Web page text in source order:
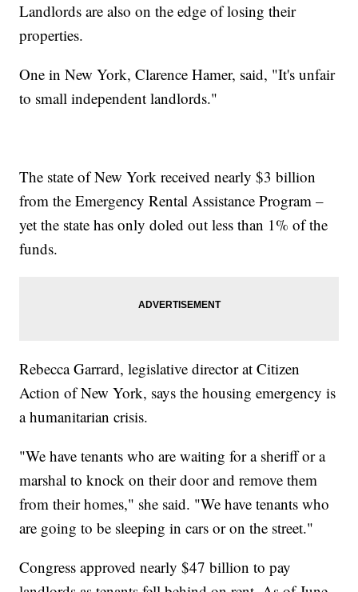
Landlords are also on the edge of losing their
properties.
One in New York, Clarence Hamer, said, "It's unfair
to small independent landlords."
The state of New York received nearly $3 billion
from the Emergency Rental Assistance Program –
yet the state has only doled out less than 1% of the
funds.
Rebecca Garrard, legislative director at Citizen
Action of New York, says the housing emergency is
a humanitarian crisis.
"We have tenants who are waiting for a sheriff or a
marshal to knock on their door and remove them
from their homes," she said. "We have tenants who
are going to be sleeping in cars or on the street."
Congress approved nearly $47 billion to pay